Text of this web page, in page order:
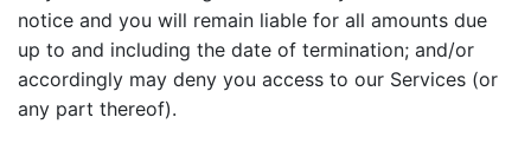
notice and you will remain liable for all amounts due
up to and including the date of termination; and/or
accordingly may deny you access to our Services (or
any part thereof).